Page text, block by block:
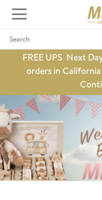
Search
FREE UPS Next
orders in